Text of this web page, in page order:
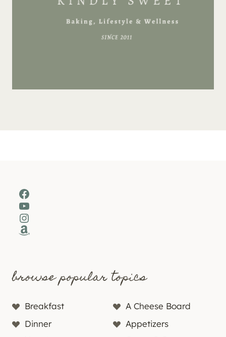
Facebook
YouTube
Instagram
Amazon
browse popular topics
Breakfast
A Cheese Board
Dinner
Appetizers